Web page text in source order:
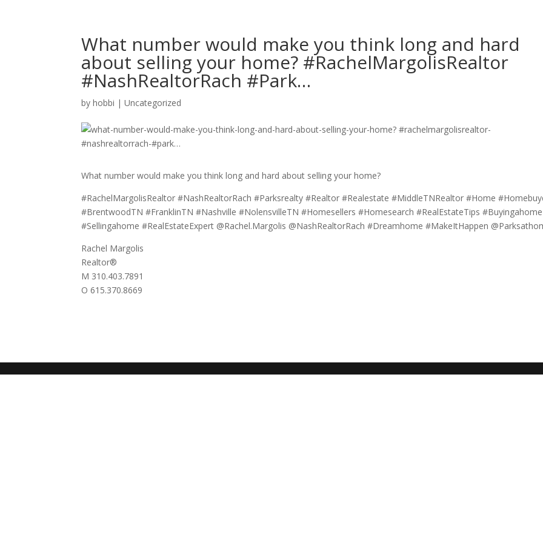
What number would make you think long and hard
about selling your home? #RachelMargolisRealtor
#NashRealtorRach #Park…
byhobbi |Uncategorized
What number would make you think long and hard about selling your home?
#RachelMargolisRealtor #NashRealtorRach #Parksrealty #Realtor #Realestate #MiddleTNRealtor #Home
#BrentwoodTN #FranklinTN #Nashville #NolensvilleTN #Homesellers #Homesearch #RealEstateTips #Buyingahome
#Sellingahome #RealEstateExpert @Rachel.Margolis @NashRealtorRach #Dreamhome #MakeItHappen
Rachel Margolis
Realtor®
M 310.403.7891
O 615.370.8669